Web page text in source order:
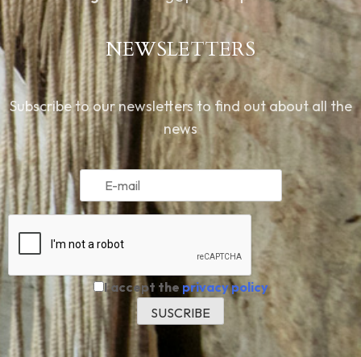
NEWSLETTERS
Subscribe to our newsletters to find out about all the
news
I accept the privacy policy